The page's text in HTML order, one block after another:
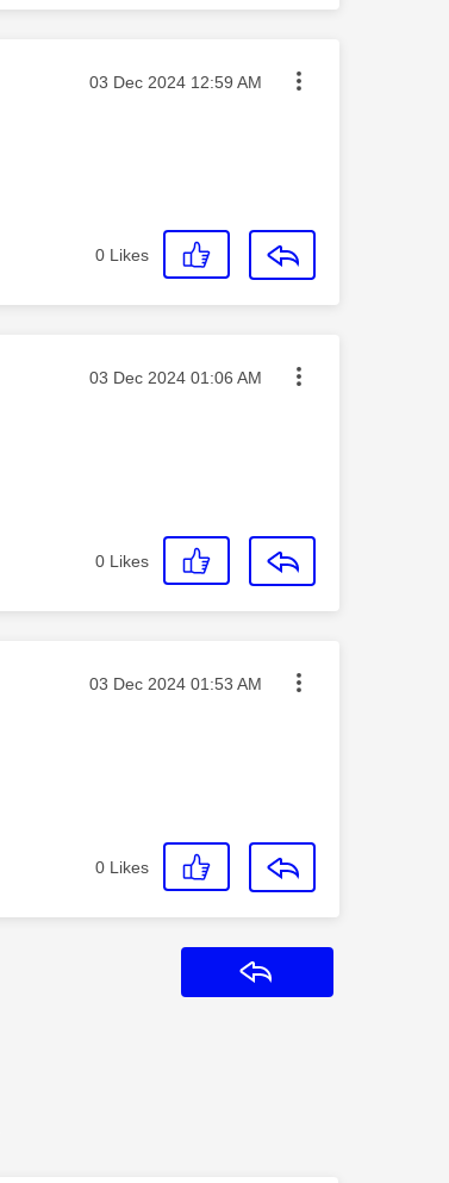
Message posted on
‎03 Dec 2024 12:59 AM
0 Likes
Message posted on
‎03 Dec 2024 01:06 AM
0 Likes
Message posted on
‎03 Dec 2024 01:53 AM
0 Likes